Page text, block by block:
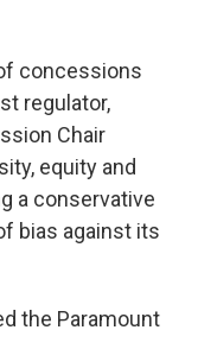
concessions
regulator,
Chair
equity and
a conservative
bias against its
the Paramount